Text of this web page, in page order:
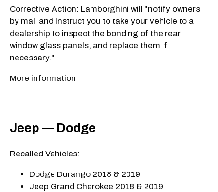
Corrective Action: Lamborghini will "notify owners
by mail and instruct you to take your vehicle to a
dealership to inspect the bonding of the rear
window glass panels, and replace them if
necessary."
More information
Jeep — Dodge
Recalled Vehicles:
Dodge Durango 2018 & 2019
Jeep Grand Cherokee 2018 & 2019